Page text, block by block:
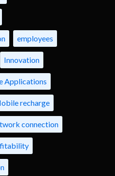
employees
Innovation
Applications
recharge
connection